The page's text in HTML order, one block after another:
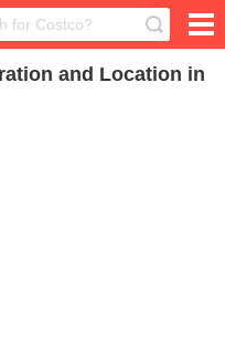
and Location in